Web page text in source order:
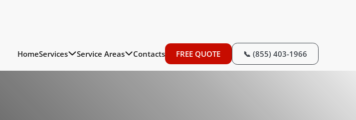
HomeServices Service Areas Contacts FREE QUOTE 📞 (855) 403-1966